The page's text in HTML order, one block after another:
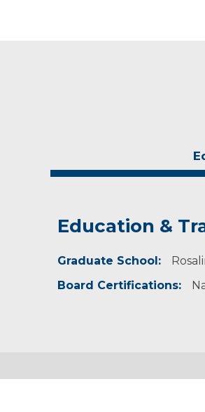
Education &
Graduate School:
Board Certifications:
Experience &
Professional Societies:
Wisconsin Academy of